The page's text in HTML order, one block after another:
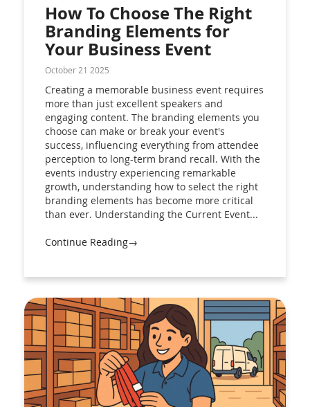
How To Choose The Right
Branding Elements for
Your Business Event
October 21 2025
Creating a memorable business event requires
more than just excellent speakers and
engaging content. The branding elements you
choose can make or break your event's
success, influencing everything from attendee
perception to long-term brand recall. With the
events industry experiencing remarkable
growth, understanding how to select the right
branding elements has become more critical
than ever. Understanding the Current Event...
Continue Reading→